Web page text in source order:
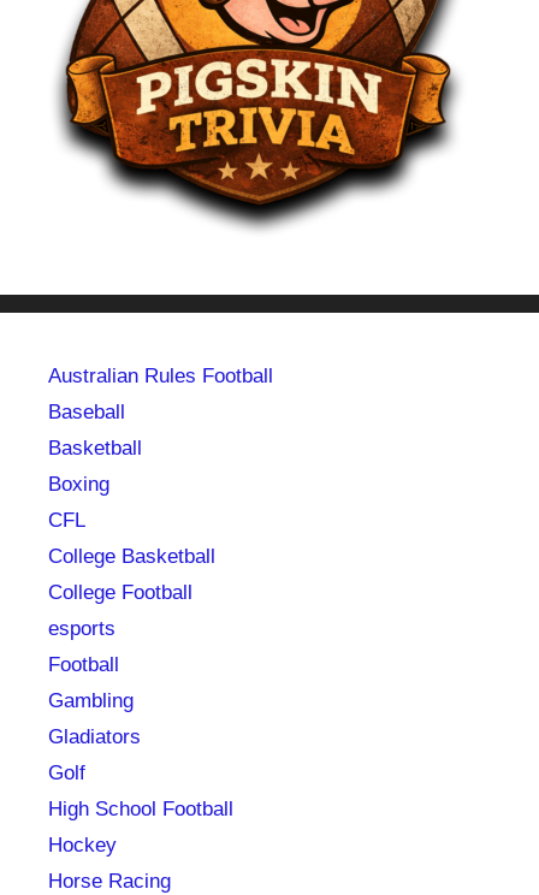
Australian Rules Football
Baseball
Basketball
Boxing
CFL
College Basketball
College Football
esports
Football
Gambling
Gladiators
Golf
High School Football
Hockey
Horse Racing